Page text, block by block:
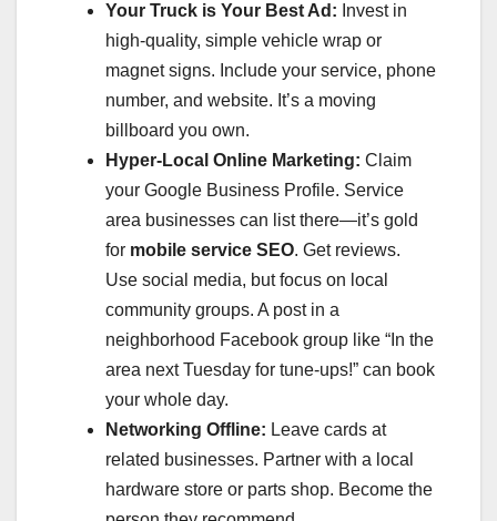
Your Truck is Your Best Ad: Invest in
high-quality, simple vehicle wrap or
magnet signs. Include your service, phone
number, and website. It’s a moving
billboard you own.
Hyper-Local Online Marketing: Claim
your Google Business Profile. Service
area businesses can list there—it’s gold
for mobile service SEO. Get reviews.
Use social media, but focus on local
community groups. A post in a
neighborhood Facebook group like “In the
area next Tuesday for tune-ups!” can book
your whole day.
Networking Offline: Leave cards at
related businesses. Partner with a local
hardware store or parts shop. Become the